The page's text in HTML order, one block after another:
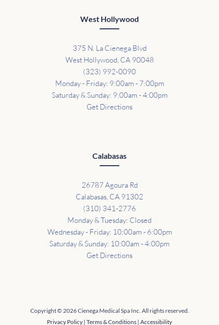
West Hollywood
375 N. La Cienega Blvd
West Hollywood, CA 90048
(323) 992-0090
Monday - Friday: 9:00am - 7:00pm
Saturday & Sunday: 9:00am - 4:00pm
Get Directions
Calabasas
26787 Agoura Rd
Calabasas, CA 91302
(310) 341-2776
Monday & Tuesday: Closed
Wednesday - Friday: 10:00am - 6:00pm
Saturday & Sunday: 10:00am - 4:00pm
Get Directions
Copyright © 2026 Cienega Medical Spa Inc. All rights reserved.
Privacy Policy | Terms & Conditions | Accessibility